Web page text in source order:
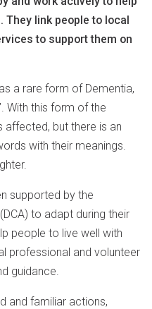
They link people to local
to support them on
a rare form of Dementia,
With this form of the
affected, but there is an
with their meanings.
supported by the
to adapt during their
people to live well with
professional and volunteer
guidance.
and familiar actions,